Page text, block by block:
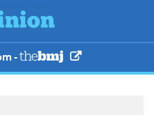
-